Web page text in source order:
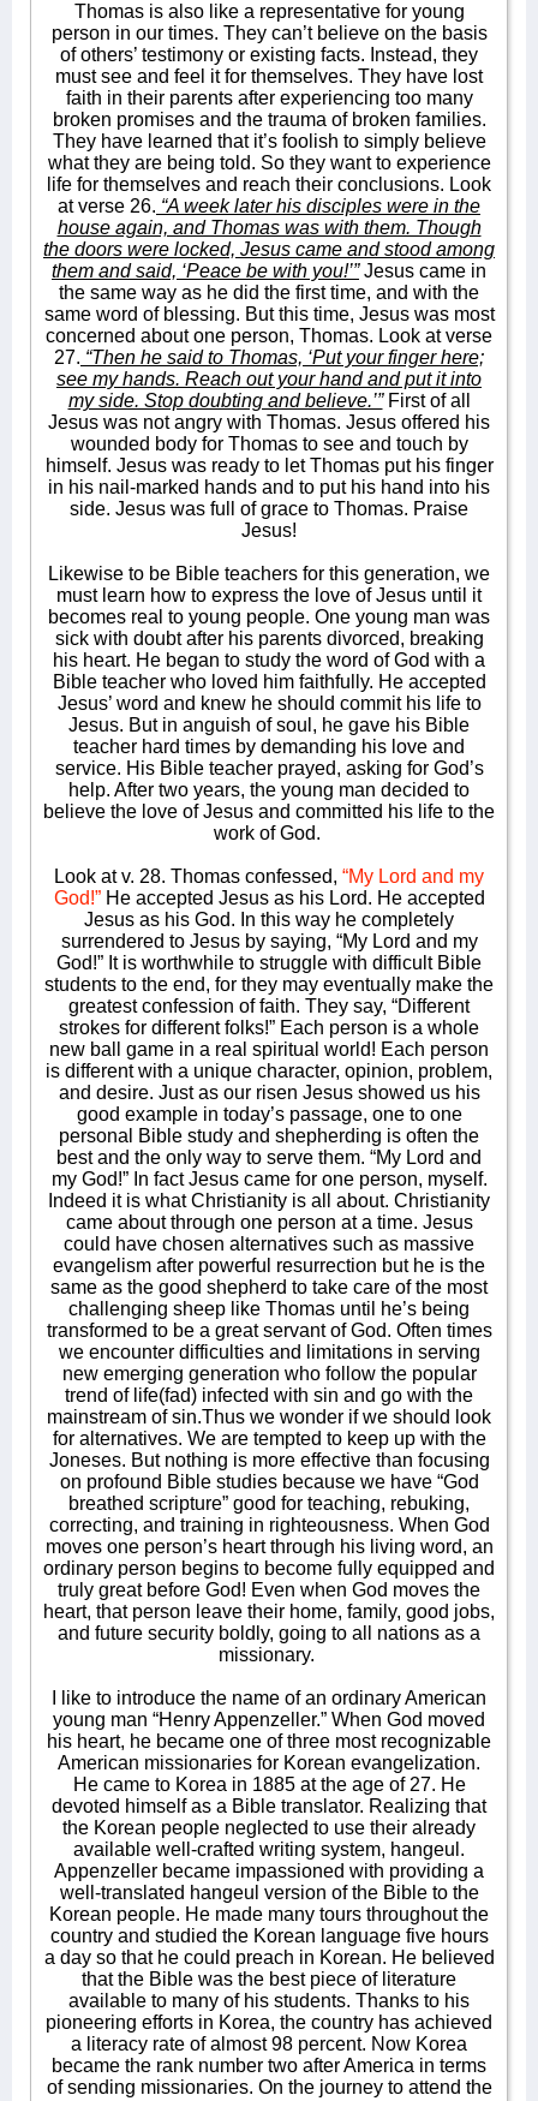
Thomas is also like a representative for young
person in our times. They can’t believe on the basis
of others’ testimony or existing facts. Instead, they
must see and feel it for themselves. They have lost
faith in their parents after experiencing too many
broken promises and the trauma of broken families.
They have learned that it’s foolish to simply believe
what they are being told. So they want to experience
life for themselves and reach their conclusions. Look
at verse 26. “A week later his disciples were in the
house again, and Thomas was with them. Though
the doors were locked, Jesus came and stood among
them and said, ‘Peace be with you!’”Jesus came in
the same way as he did the first time, and with the
same word of blessing. But this time, Jesus was most
concerned about one person, Thomas. Look at verse
27. “Then he said to Thomas, ‘Put your finger here;
see my hands. Reach out your hand and put it into
my side. Stop doubting and believe.’”First of all
Jesus was not angry with Thomas. Jesus offered his
wounded body for Thomas to see and touch by
himself. Jesus was ready to let Thomas put his finger
in his nail-marked hands and to put his hand into his
side. Jesus was full of grace to Thomas. Praise
Jesus!
Likewise to be Bible teachers for this generation, we
must learn how to express the love of Jesus until it
becomes real to young people. One young man was
sick with doubt after his parents divorced, breaking
his heart. He began to study the word of God with a
Bible teacher who loved him faithfully. He accepted
Jesus’ word and knew he should commit his life to
Jesus. But in anguish of soul, he gave his Bible
teacher hard times by demanding his love and
service. His Bible teacher prayed, asking for God’s
help. After two years, the young man decided to
believe the love of Jesus and committed his life to the
work of God.
Look at v. 28. Thomas confessed, “My Lord and my
God!” He accepted Jesus as his Lord. He accepted
Jesus as his God. In this way he completely
surrendered to Jesus by saying, “My Lord and my
God!” It is worthwhile to struggle with difficult Bible
students to the end, for they may eventually make the
greatest confession of faith. They say, “Different
strokes for different folks!” Each person is a whole
new ball game in a real spiritual world! Each person
is different with a unique character, opinion, problem,
and desire. Just as our risen Jesus showed us his
good example in today’s passage, one to one
personal Bible study and shepherding is often the
best and the only way to serve them. “My Lord and
my God!” In fact Jesus came for one person, myself.
Indeed it is what Christianity is all about. Christianity
came about through one person at a time. Jesus
could have chosen alternatives such as massive
evangelism after powerful resurrection but he is the
same as the good shepherd to take care of the most
challenging sheep like Thomas until he’s being
transformed to be a great servant of God. Often times
we encounter difficulties and limitations in serving
new emerging generation who follow the popular
trend of life(fad) infected with sin and go with the
mainstream of sin.Thus we wonder if we should look
for alternatives. We are tempted to keep up with the
Joneses. But nothing is more effective than focusing
on profound Bible studies because we have “God
breathed scripture” good for teaching, rebuking,
correcting, and training in righteousness. When God
moves one person’s heart through his living word, an
ordinary person begins to become fully equipped and
truly great before God! Even when God moves the
heart, that person leave their home, family, good jobs,
and future security boldly, going to all nations as a
missionary.
I like to introduce the name of an ordinary American
young man “Henry Appenzeller.” When God moved
his heart, he became one of three most recognizable
American missionaries for Korean evangelization.
He came to Korea in 1885 at the age of 27. He
devoted himself as a Bible translator. Realizing that
the Korean people neglected to use their already
available well-crafted writing system, hangeul.
Appenzeller became impassioned with providing a
well-translated hangeul version of the Bible to the
Korean people. He made many tours throughout the
country and studied the Korean language five hours
a day so that he could preach in Korean. He believed
that the Bible was the best piece of literature
available to many of his students. Thanks to his
pioneering efforts in Korea, the country has achieved
a literacy rate of almost 98 percent. Now Korea
became the rank number two after America in terms
of sending missionaries. On the journey to attend the